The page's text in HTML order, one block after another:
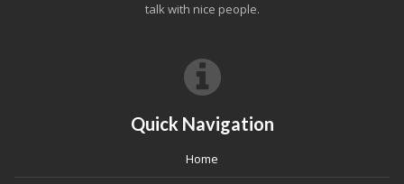
talk with nice people.
Quick Navigation
Home